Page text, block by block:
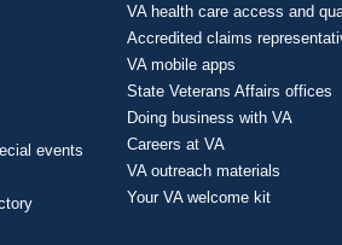
events
VA health care access and
Accredited claims
VA mobile apps
State Veterans Affairs offices
Doing business with VA
Careers at VA
VA outreach materials
Your VA welcome kit